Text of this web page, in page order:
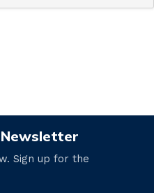
Sign up for the